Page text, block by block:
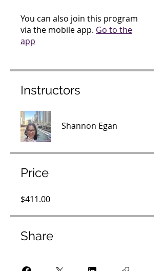
You can also join this program
via the mobile app. Go to the
app
Instructors
Shannon Egan
Price
$411.00
Share